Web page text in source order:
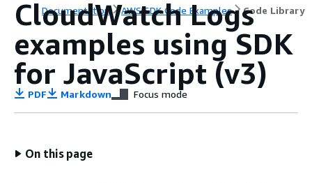
Documentation AWS SDK Code Examples Code Library
CloudWatch Logs
examples using SDK
for JavaScript (v3)
PDF Markdown Focus mode
On this page